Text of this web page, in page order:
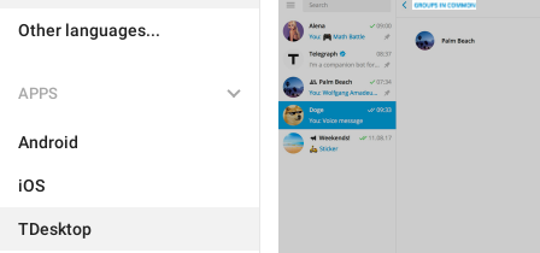
Other languages...
APPS
Android
iOS
TDesktop